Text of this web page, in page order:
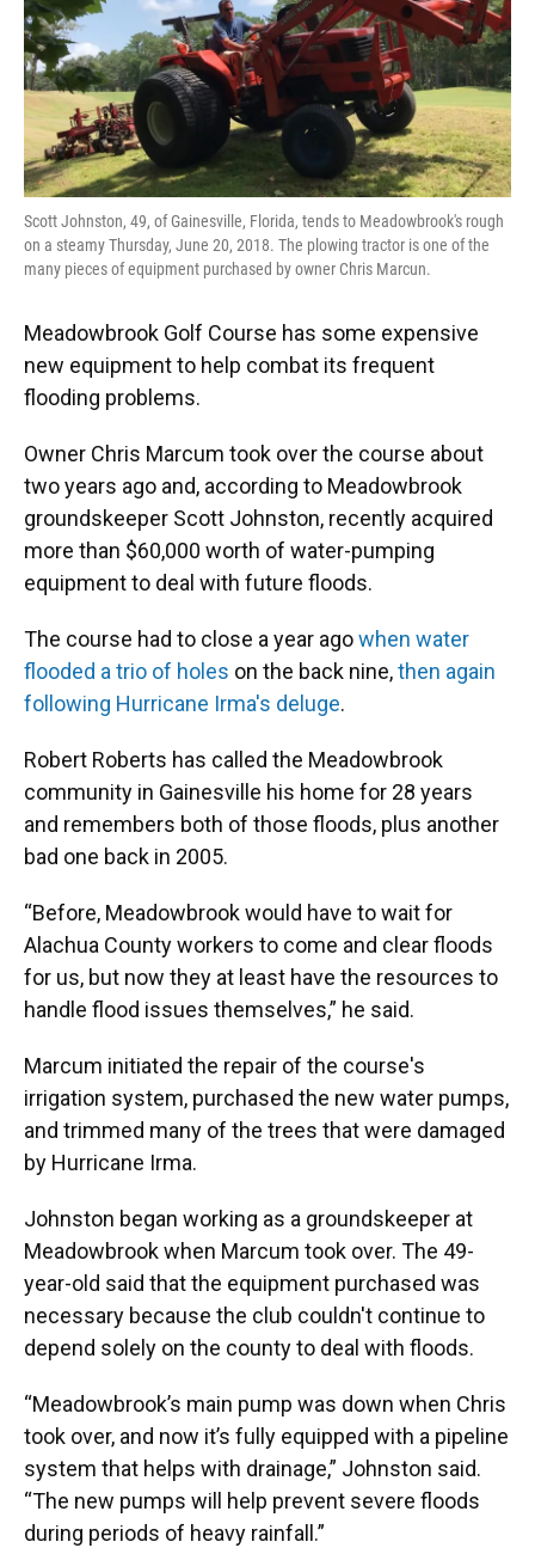
o
k
y
s
I
n
r
Scott Johnston, 49, of Gainesville, Florida, tends to Meadowbrook's rough
on a steamy Thursday, June 20, 2018. The plowing tractor is one of the
many pieces of equipment purchased by owner Chris Marcun.
Meadowbrook Golf Course has some expensive
new equipment to help combat its frequent
flooding problems.
Owner Chris Marcum took over the course about
two years ago and, according to Meadowbrook
groundskeeper Scott Johnston, recently acquired
more than $60,000 worth of water-pumping
equipment to deal with future floods.
The course had to close a year agowhen water
flooded a trio of holes on the back nine,then again
following Hurricane Irma's deluge.
Robert Roberts has called the Meadowbrook
community in Gainesville his home for 28 years
and remembers both of those floods, plus another
bad one back in 2005.
“Before, Meadowbrook would have to wait for
Alachua County workers to come and clear floods
for us, but now they at least have the resources to
handle flood issues themselves,” he said.
Marcum initiated the repair of the course's
irrigation system, purchased the new water pumps,
and trimmed many of the trees that were damaged
by Hurricane Irma.
Johnston began working as a groundskeeper at
Meadowbrook when Marcum took over. The 49-
year-old said that the equipment purchased was
necessary because the club couldn't continue to
depend solely on the county to deal with floods.
“Meadowbrook’s main pump was down when Chris
took over, and now it’s fully equipped with a pipeline
system that helps with drainage,” Johnston said.
“The new pumps will help prevent severe floods
during periods of heavy rainfall.”